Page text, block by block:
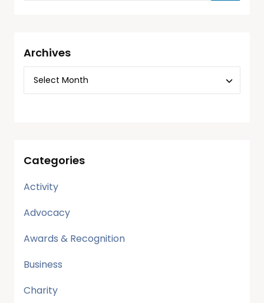
Archives
Categories
Activity
Advocacy
Awards & Recognition
Business
Charity